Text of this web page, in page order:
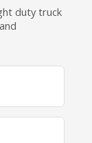
duty truck